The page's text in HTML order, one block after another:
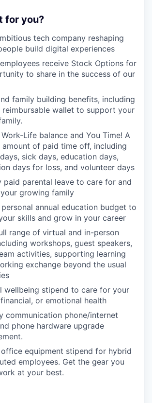
for you?
tech company reshaping
build digital experiences
receive Stock Options for
to share in the success of our
family building benefits, including
reimbursable wallet to support your
Life balance and You Time! A
amount of paid time off, including
sick days, education days,
days for loss, and volunteer days
paid parental leave to care for and
growing family
annual education budget to
skills and grow in your career
range of virtual and in-person
workshops, guest speakers,
activities, supporting learning
exchange beyond the usual
wellbeing stipend to care for your
or emotional health
communication phone/internet
phone hardware upgrade
equipment stipend for hybrid
employees. Get the gear you
at your best.